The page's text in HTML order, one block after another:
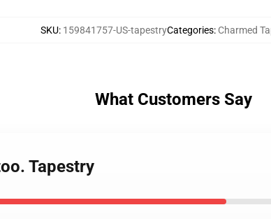
SKU: 159841757-US-tapestryCategories: Charmed
What Customers Say
Tapestry